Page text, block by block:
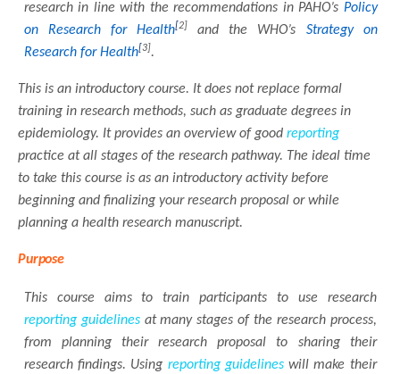
research in line with the recommendations in PAHO’s Policy
on Research for Health[2] and the WHO’s Strategy on
Research for Health[3].
This is an introductory course. It does not replace formal
training in research methods, such as graduate degrees in
epidemiology. It provides an overview of good reporting
practice at all stages of the research pathway. The ideal time
to take this course is as an introductory activity before
beginning and finalizing your research proposal or while
planning a health research manuscript.
Purpose
This course aims to train participants to use research
reporting guidelinesat many stages of the research process,
from planning their research proposal to sharing their
research findings. Using reporting guidelineswill make their